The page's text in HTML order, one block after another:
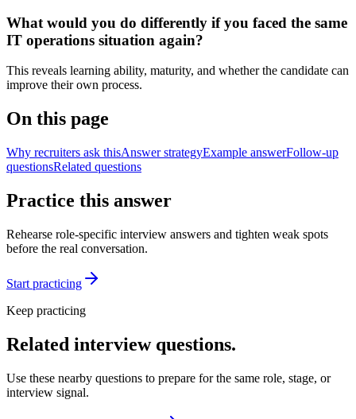
What would you do differently if you faced the same
IT operations situation again?
This reveals learning ability, maturity, and whether the candidate can
improve their own process.
On this page
Why recruiters ask thisAnswer strategyExample answerFollow-up
questionsRelated questions
Practice this answer
Rehearse role-specific interview answers and tighten weak spots
before the real conversation.
Start practicing
Keep practicing
Related interview questions.
Use these nearby questions to prepare for the same role, stage, or
interview signal.